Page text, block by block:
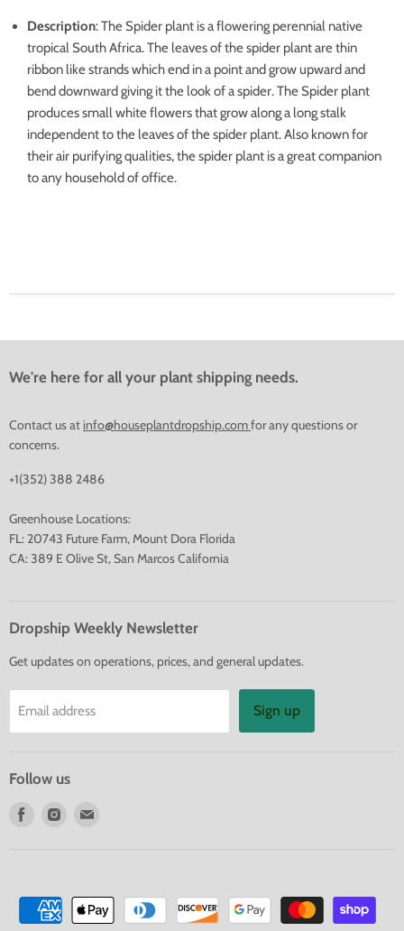
Description: The Spider plant is a flowering perennial native
tropical South Africa. The leaves of the spider plant are thin
ribbon like strands which end in a point and grow upward and
bend downward giving it the look of a spider. The Spider plant
produces small white flowers that grow along a long stalk
independent to the leaves of the spider plant. Also known for
their air purifying qualities, the spider plant is a great companion
to any household of office.
We're here for all your plant shipping needs.
Contact us at info@houseplantdropship.comfor any questions or
concerns.
+1(352) 388 2486
Greenhouse Locations:
FL: 20743 Future Farm, Mount Dora Florida
CA: 389 E Olive St, San Marcos California
Dropship Weekly Newsletter
Get updates on operations, prices, and general updates.
Email address Sign up
Follow us
Find
Find